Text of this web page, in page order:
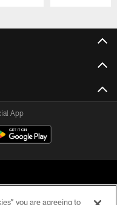
App
you are agreeing to